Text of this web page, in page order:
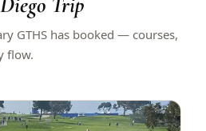
GTHS has booked — courses,
flow.